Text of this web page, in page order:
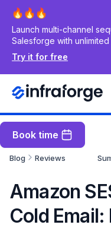
Launch multi-channel
Salesforge with
Try it for free
Book time
Blog Reviews
Amazon
Cold